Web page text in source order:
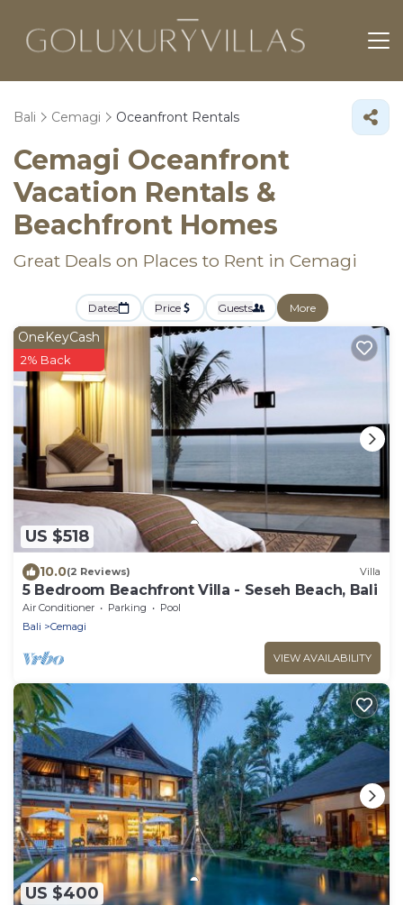
Bali Cemagi Oceanfront Rentals
Cemagi Oceanfront
Vacation Rentals &
Beachfront Homes
Great Deals on Places to Rent in Cemagi
Dates Price Guests More
US $518
OneKeyCash
2% Back
10.0(2 Reviews) Villa
5 Bedroom Beachfront Villa - Seseh Beach, Bali
Air Conditioner Parking
Pool
Bali
Cemagi
VIEW AVAILABILITY
US $400